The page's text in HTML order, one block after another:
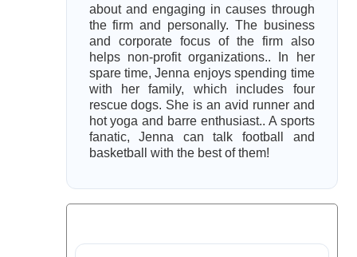
about and engaging in causes through
the firm and personally. The business
and corporate focus of the firm also
helps non-profit organizations.. In her
spare time, Jenna enjoys spending time
with her family, which includes four
rescue dogs. She is an avid runner and
hot yoga and barre enthusiast.. A sports
fanatic, Jenna can talk football and
basketball with the best of them!